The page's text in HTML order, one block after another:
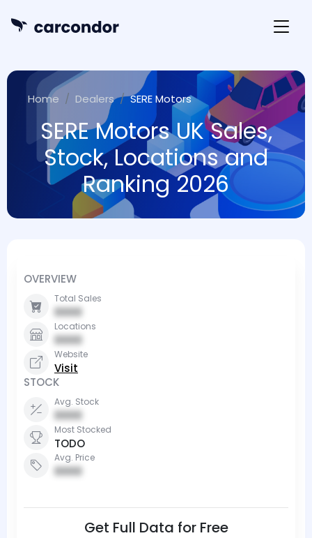
Home Dealers SERE Motors
SERE Motors UK Sales,
Stock, Locations and
Ranking 2026
OVERVIEW
Total Sales
0000
Locations
0000
Website
Visit
STOCK
Avg. Stock
0000
Most Stocked
TODO
Avg. Price
0000
Get Full Data for Free